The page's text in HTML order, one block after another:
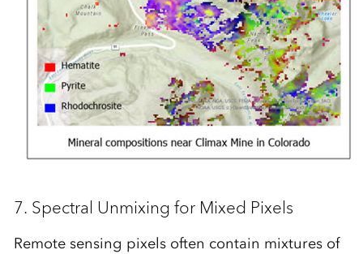
7. Spectral Unmixing for Mixed Pixels
Remote sensing pixels often contain mixtures of